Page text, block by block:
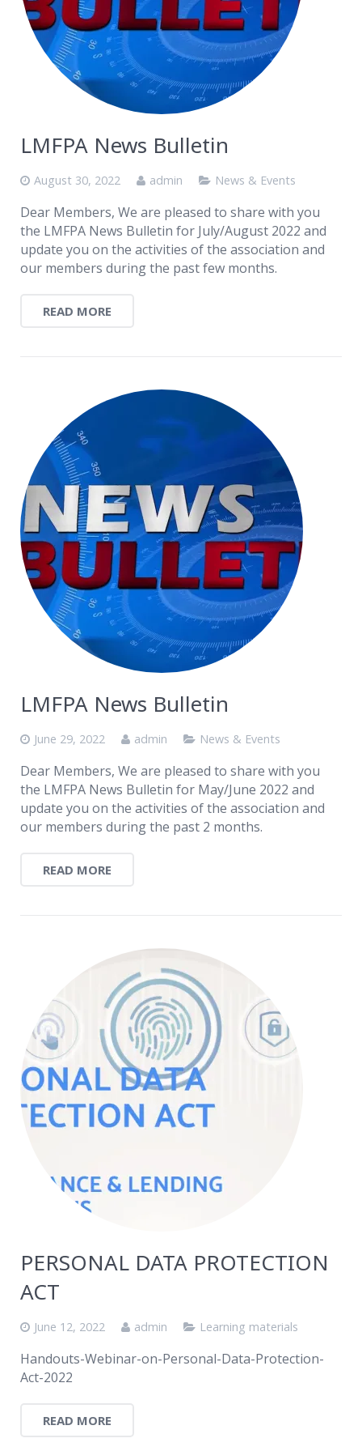
LMFPA News Bulletin
August 30, 2022 admin News & Events
Dear Members, We are pleased to share with you
the LMFPA News Bulletin for July/August 2022 and
update you on the activities of the association and
our members during the past few months.
READ MORE
LMFPA News Bulletin
June 29, 2022 admin News & Events
Dear Members, We are pleased to share with you
the LMFPA News Bulletin for May/June 2022 and
update you on the activities of the association and
our members during the past 2 months.
READ MORE
PERSONAL DATA PROTECTION
ACT
June 12, 2022 admin Learning materials
Handouts-Webinar-on-Personal-Data-Protection-
Act-2022
READ MORE